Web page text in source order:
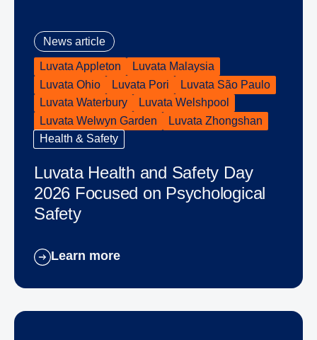
News article
Luvata Appleton
Luvata Malaysia
Luvata Ohio
Luvata Pori
Luvata São Paulo
Luvata Waterbury
Luvata Welshpool
Luvata Welwyn Garden
Luvata Zhongshan
Health & Safety
Luvata Health and Safety Day
2026 Focused on Psychological
Safety
Learn more